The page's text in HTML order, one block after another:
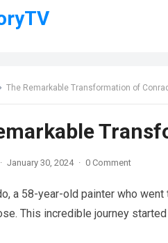
The Remarkable Transformation of
· January 30, 2024 · 0 Comment
a 58-year-old painter who
This incredible journey